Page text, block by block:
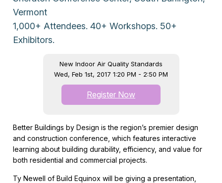
Vermont
1,000+ Attendees. 40+ Workshops. 50+
Exhibitors.
New Indoor Air Quality Standards
Wed, Feb 1st, 2017 1:20 PM - 2:50 PM
Register Now
Better Buildings by Design is the region’s premier design
and construction conference, which features interactive
learning about building durability, efficiency, and value for
both residential and commercial projects.
Ty Newell of Build Equinox will be giving a presentation,